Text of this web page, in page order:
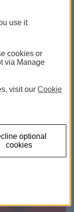
make finding
use it
cookies or
via Manage
visit our Cookie
optional
cookies